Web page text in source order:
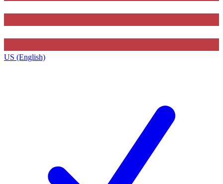
US (English)